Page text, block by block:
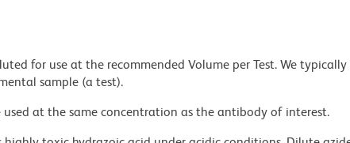
for use at the recommended Volume per Test. We typically
sample (a test).
at the same concentration as the antibody of interest.